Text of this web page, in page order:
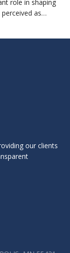
role in shaping
as…
our clients